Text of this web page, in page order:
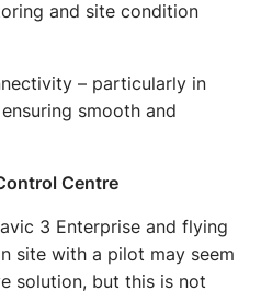
and site condition
– particularly in
smooth and
Centre
3 Enterprise and flying
site with a pilot may seem
solution, but this is not